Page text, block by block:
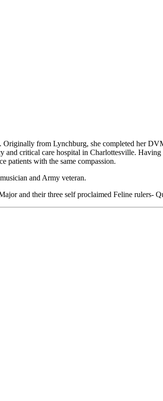
from Lynchburg, she completed her
critical care hospital in Charlottesville.
patients with the same compassion.
and Army veteran.
and their three self proclaimed Feline rulers-